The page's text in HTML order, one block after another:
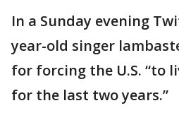
In a Sunday evening
year-old singer
for forcing the U.S. “to
for the last two years.”